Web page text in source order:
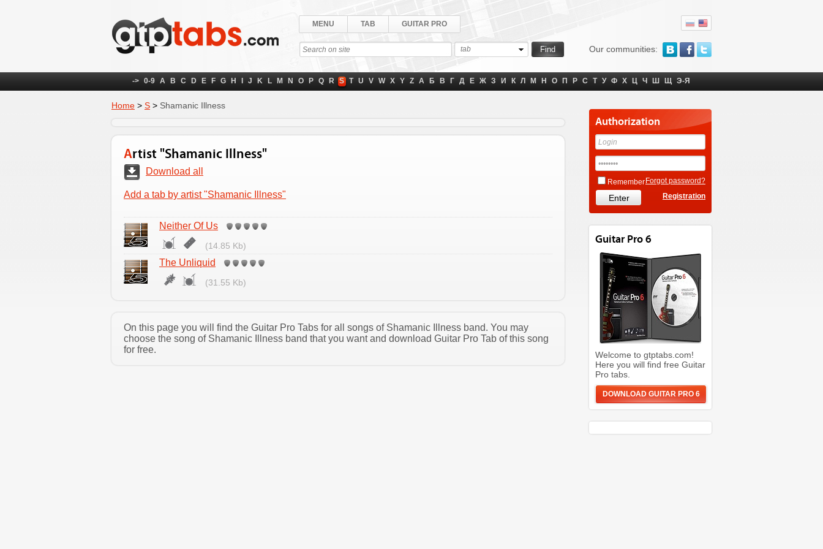
Our communities:
MENU TAB GUITAR PRO
tab
-> 0-9 A B C D E F G H J K L M N O P Q R S T U V W X Y Z А Б В Г Д Е Ж З И К Л М Н О П Р С Т У Ф Х Ц Ч Ш Щ Э-Я
Home > S > Shamanic Illness
Artist "Shamanic Illness"
Download all
Add a tab by artist "Shamanic Illness"
Neither Of Us
(14.85 Kb)
The Unliquid
(31.55 Kb)
On this page you will find the Guitar Pro Tabs for all songs of Shamanic Illness band. You may
choose the song of Shamanic Illness band that you want and download Guitar Pro Tab of this song
for free.
Authorization
Remember Forgot password?
Registration
Guitar Pro 6
Welcome to gtptabs.com!
Here you will find free Guitar
Pro tabs.
DOWNLOAD GUITAR PRO 6